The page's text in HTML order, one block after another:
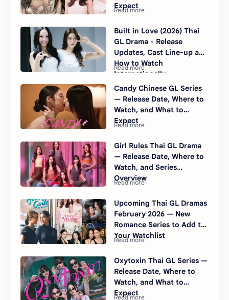
Expect
Built in Love (2026) Thai
GL Drama - Release
Updates, Cast Line-up and
How to Watch
Internationally
Candy Chinese GL Series
— Release Date, Where to
Watch, and What to
Expect
Girl Rules Thai GL Drama
— Release Date, Where to
Watch, and Series
Overview
Upcoming Thai GL Dramas
February 2026 — New
Romance Series to Add to
Your Watchlist
Oxytoxin Thai GL Series —
Release Date, Where to
Watch, and What to
Expect